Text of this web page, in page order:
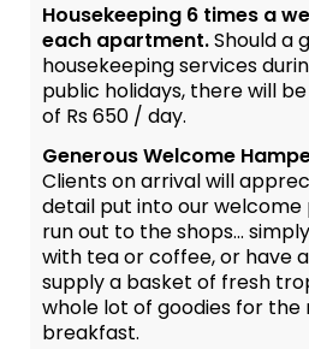
Housekeeping 6 times a
each apartment.Should a
housekeeping services
public holidays, there will
of Rs 650 / day.
Generous Welcome
Clients on arrival will
detail put into our welcome
run out to the shops...
with tea or coffee, or have
supply a basket of fresh
whole lot of goodies for the
breakfast.